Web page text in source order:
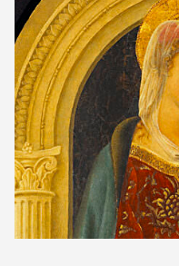
Experience
Membership
Support